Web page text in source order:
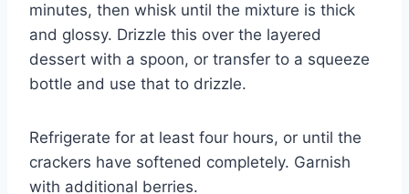
minutes, then whisk until the mixture is thick
and glossy. Drizzle this over the layered
dessert with a spoon, or transfer to a squeeze
bottle and use that to drizzle.
Refrigerate for at least four hours, or until the
crackers have softened completely. Garnish
with additional berries.